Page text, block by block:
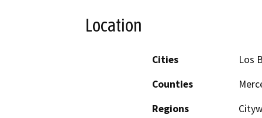
Location
Cities
Los
Counties
Regions